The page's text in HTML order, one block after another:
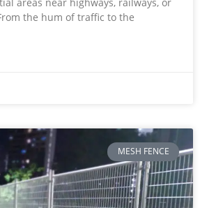
the hum of traffic to the
MESH FENCE